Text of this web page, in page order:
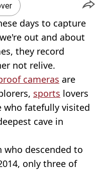
days to capture
out and about
they record
not relive.
cameras are
sports lovers
who fatefully visited
cave in
who descended to
only three of